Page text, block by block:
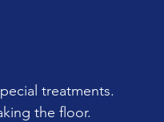
treatments.
the floor.